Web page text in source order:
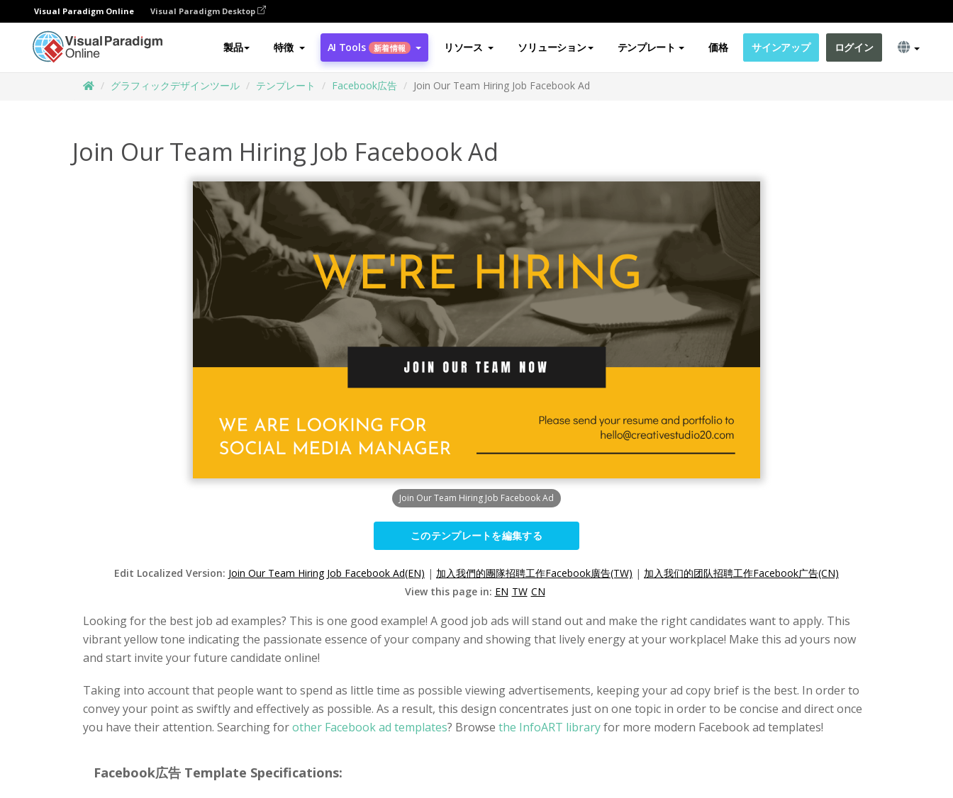
Visual Paradigm Online Visual Paradigm Desktop
製品 特徴 AI Tools 新着情報 リソース ソリューション テンプレート 価格 サインアップ ログイン
グラフィックデザインツール テンプレート Facebook広告 Join Our Team Hiring Job Facebook Ad
Join Our Team Hiring Job Facebook Ad
Join Our Team Hiring Job Facebook Ad
このテンプレートを編集する
Edit Localized Version: Join Our Team Hiring Job Facebook Ad(EN) | 加入我們的團隊招聘工作Facebook廣告(TW) | 加入我们的团队招聘工作Facebook广告(CN)
View this page in: EN TW CN
Looking for the best job ad examples? This is one good example! A good job ads will stand out and make the right candidates want to apply. This
vibrant yellow tone indicating the passionate essence of your company and showing that lively energy at your workplace! Make this ad yours now
and start invite your future candidate online!
Taking into account that people want to spend as little time as possible viewing advertisements, keeping your ad copy brief is the best. In order to
convey your point as swiftly and effectively as possible. As a result, this design concentrates just on one topic in order to be concise and direct once
you have their attention. Searching forother Facebook ad templates? Browse the InfoART libraryfor more modern Facebook ad templates!
Facebook広告 Template Specifications: